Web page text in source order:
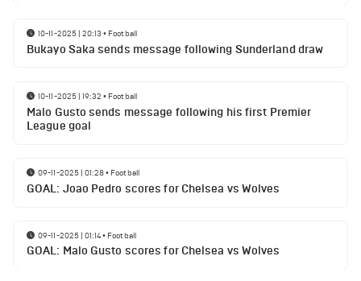
10-11-2025 | 20:13 • Football
Bukayo Saka sends message following Sunderland draw
10-11-2025 | 19:32 • Football
Malo Gusto sends message following his first Premier
League goal
09-11-2025 | 01:28• Football
GOAL: Joao Pedro scores for Chelsea vs Wolves
09-11-2025 | 01:14• Football
GOAL: Malo Gusto scores for Chelsea vs Wolves